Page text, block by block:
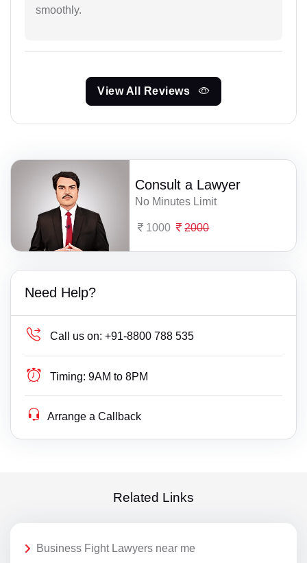
smoothly.
View All Reviews
Consult a Lawyer
No Minutes Limit
1000 2000
Need Help?
Call us on: +91-8800 788 535
Timing: 9AM to 8PM
Arrange a Callback
Related Links
Business Fight Lawyers near me